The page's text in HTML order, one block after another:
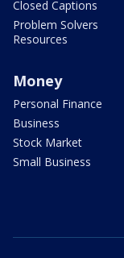
Closed Captions
Problem Solvers
Resources
Money
Personal Finance
Business
Stock Market
Small Business